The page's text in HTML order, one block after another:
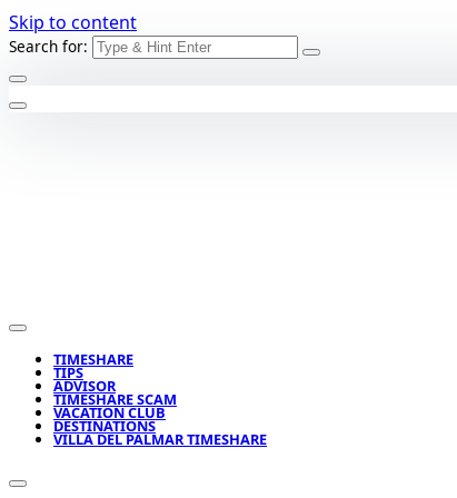
Skip to content
Search for:
TIMESHARE
TIPS
ADVISOR
TIMESHARE SCAM
VACATION CLUB
DESTINATIONS
VILLA DEL PALMAR TIMESHARE